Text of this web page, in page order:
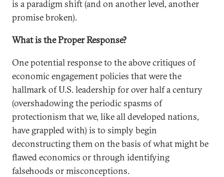
is a paradigm shift (and on another level, another
promise broken).
What is the Proper Response?
One potential response to the above critiques of
economic engagement policies that were the
hallmark of U.S. leadership for over half a century
(overshadowing the periodic spasms of
protectionism that we, like all developed nations,
have grappled with) is to simply begin
deconstructing them on the basis of what might be
flawed economics or through identifying
falsehoods or misconceptions.